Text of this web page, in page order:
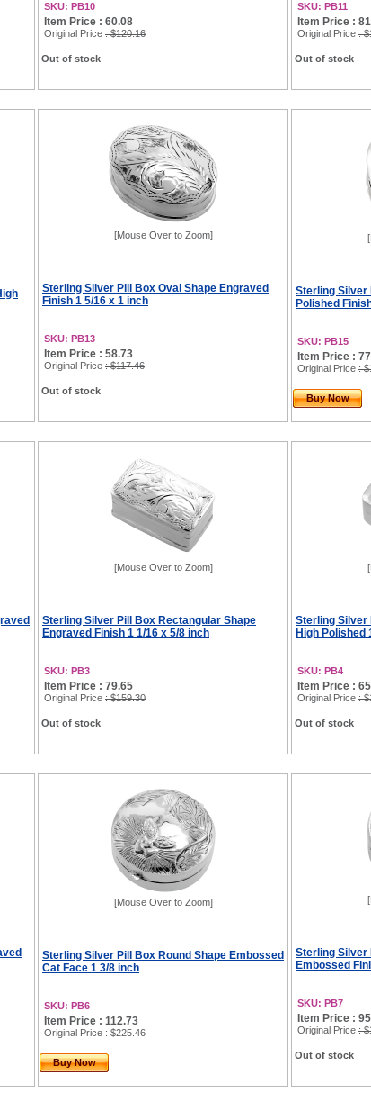
SKU: PB10
Item Price : 60.08
Original Price : $120.16
Out of stock
SKU: PB11
Item Price :
Original Price :
Out of stock
[Mouse Over to Zoom]
Sterling Silver Pill Box Oval Shape Engraved
Finish 1 5/16 x 1 inch
SKU: PB13
Item Price : 58.73
Original Price : $117.46
Out of stock
Sterling Silver
Polished
SKU: PB15
Item Price :
Original Price :
Buy Now
[Mouse Over to Zoom]
Sterling Silver Pill Box Rectangular Shape
Engraved Finish 1 1/16 x 5/8 inch
SKU: PB3
Item Price : 79.65
Original Price : $159.30
Out of stock
Sterling Silver
High Polished
SKU: PB4
Item Price :
Original Price :
Out of stock
[Mouse Over to Zoom]
Sterling Silver Pill Box Round Shape Embossed
Cat Face 1 3/8 inch
SKU: PB6
Item Price : 112.73
Original Price : $225.46
Buy Now
Sterling Silver
Embossed
SKU: PB7
Item Price :
Original Price :
Out of stock